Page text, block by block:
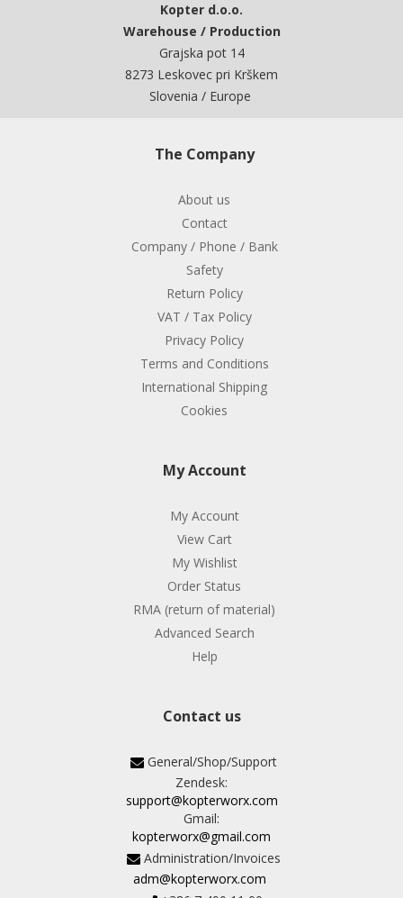
Kopter d.o.o.
Warehouse / Production
Grajska pot 14
8273 Leskovec pri Krškem
Slovenia / Europe
The Company
About us
Contact
Company / Phone / Bank
Safety
Return Policy
VAT / Tax Policy
Privacy Policy
Terms and Conditions
International Shipping
Cookies
My Account
My Account
View Cart
My Wishlist
Order Status
RMA (return of material)
Advanced Search
Help
Contact us
General/Shop/Support
Zendesk:
support@kopterworx.com
Gmail:
kopterworx@gmail.com
Administration/Invoices
adm@kopterworx.com